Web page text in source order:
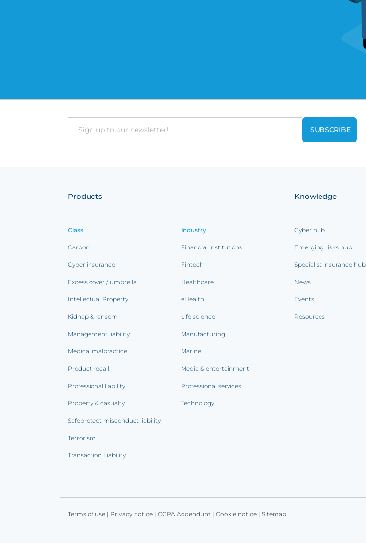
Email
Products
Class
Carbon
Cyber insurance
Excess cover / umbrella
Intellectual Property
Kidnap & ransom
Management liability
Medical malpractice
Product recall
Professional liability
Property & casualty
Safeprotect misconduct liability
Terrorism
Transaction Liability
Industry
Financial institutions
Fintech
Healthcare
eHealth
Life science
Manufacturing
Marine
Media & entertainment
Professional services
Technology
Knowledge
Cyber hub
Emerging risks hub
Specialist insurance hub
News
Events
Resources
Terms of use | Privacy notice | CCPA Addendum | Cookie notice | Sitemap